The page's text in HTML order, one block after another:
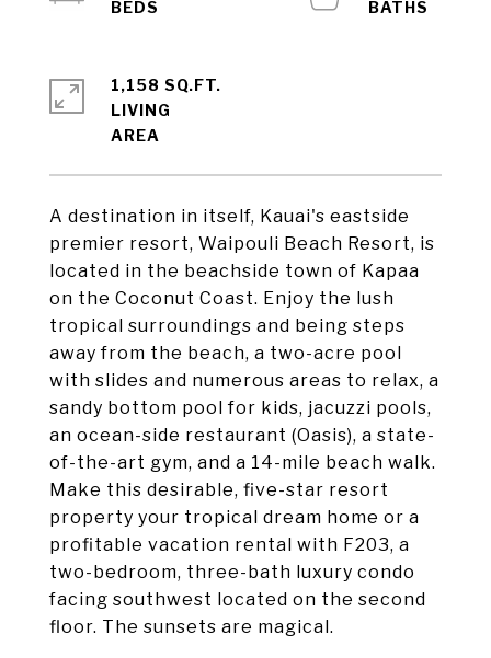
A destination in itself, Kauai's eastside
premier resort, Waipouli Beach Resort, is
located in the beachside town of Kapaa
on the Coconut Coast. Enjoy the lush
tropical surroundings and being steps
away from the beach, a two-acre pool
with slides and numerous areas to relax, a
sandy bottom pool for kids, jacuzzi pools,
an ocean-side restaurant (Oasis), a state-
of-the-art gym, and a 14-mile beach walk.
Make this desirable, five-star resort
property your tropical dream home or a
profitable vacation rental with F203, a
two-bedroom, three-bath luxury condo
facing southwest located on the second
floor. The sunsets are magical.
1,158 SQ.FT.
LIVING